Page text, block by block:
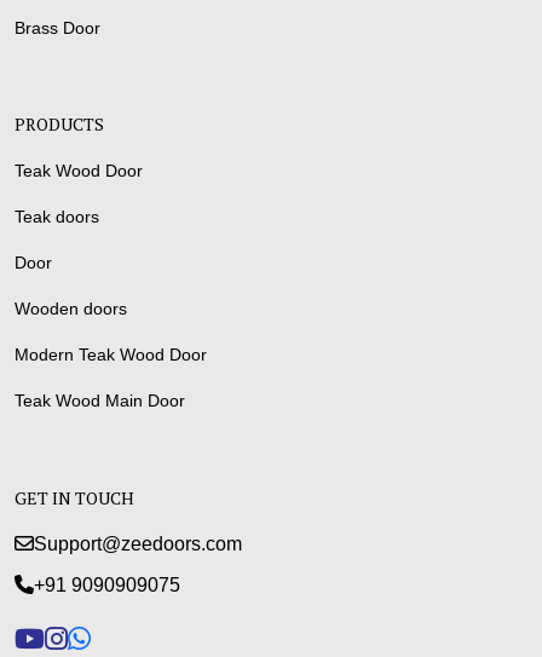
Brass Door
PRODUCTS
Teak Wood Door
Teak doors
Door
Wooden doors
Modern Teak Wood Door
Teak Wood Main Door
GET IN TOUCH
Support@zeedoors.com
+91 9090909075